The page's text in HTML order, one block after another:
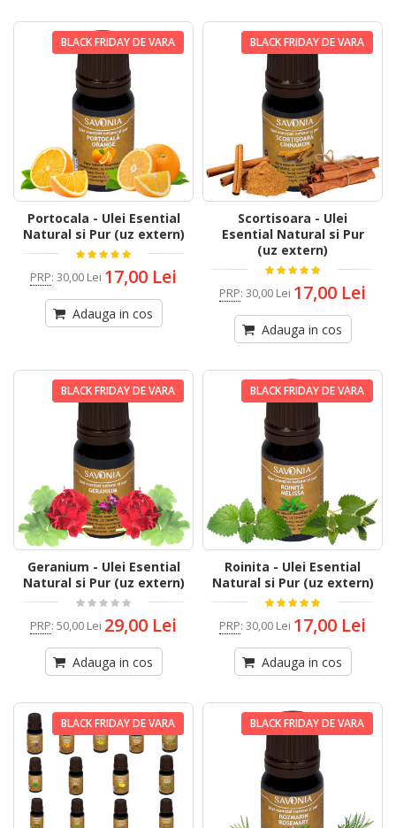
BLACK FRIDAY DE VARA
Portocala - Ulei Esential
Natural si Pur (uz extern)
PRP: 30,00 Lei 17,00 Lei
Adauga in cos
BLACK FRIDAY DE VARA
Scortisoara - Ulei
Esential Natural si Pur
(uz extern)
PRP: 30,00 Lei 17,00 Lei
Adauga in cos
BLACK FRIDAY DE VARA
Geranium - Ulei Esential
Natural si Pur (uz extern)
PRP: 50,00 Lei 29,00 Lei
Adauga in cos
BLACK FRIDAY DE VARA
Roinita - Ulei Esential
Natural si Pur (uz extern)
PRP: 30,00 Lei 17,00 Lei
Adauga in cos
BLACK FRIDAY DE VARA BLACK FRIDAY DE VARA